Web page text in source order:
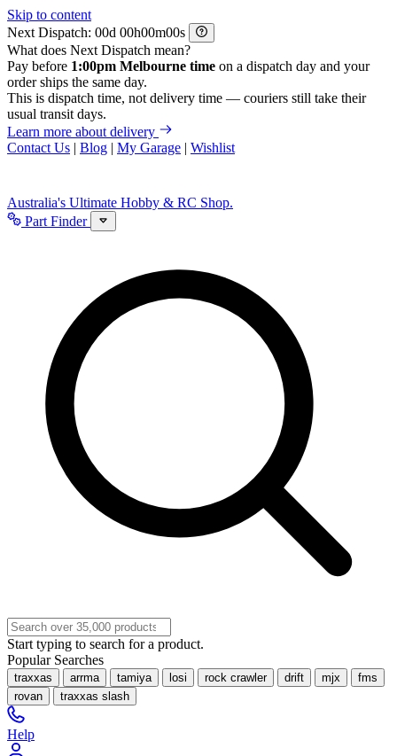
Skip to content
Next Dispatch:
d h m
s
What does Next Dispatch mean?
Pay before 1:00pm Melbourne time on a dispatch day and your
order ships the same day.
This is dispatch time, not delivery time — couriers still take their
usual transit days.
Learn more about delivery
Contact Us | Blog | My Garage | Wishlist
Australia's Ultimate Hobby & RC Shop.
Part Finder
Start typing to search for a product.
Popular Searches
traxxas arrma tamiya losi rock crawler drift mjx
fms
rovan
traxxas slash
Help